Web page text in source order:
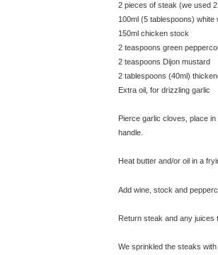
2 pieces of steak (we used
100ml (5 tablespoons) white
150ml chicken stock
2 teaspoons green
2 teaspoons Dijon mustard
2 tablespoons (40ml)
Extra oil, for drizzling garlic
Pierce garlic cloves, place
handle.
Heat butter and/or oil in a
Add wine, stock and
Return steak and any juices
We sprinkled the steaks